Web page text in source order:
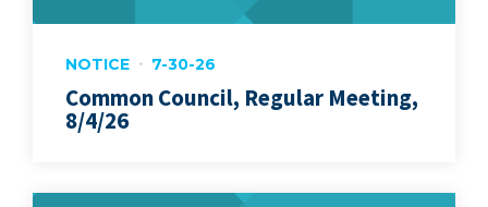
NOTICE 7-30-26
Common Council, Regular Meeting,
8/4/26